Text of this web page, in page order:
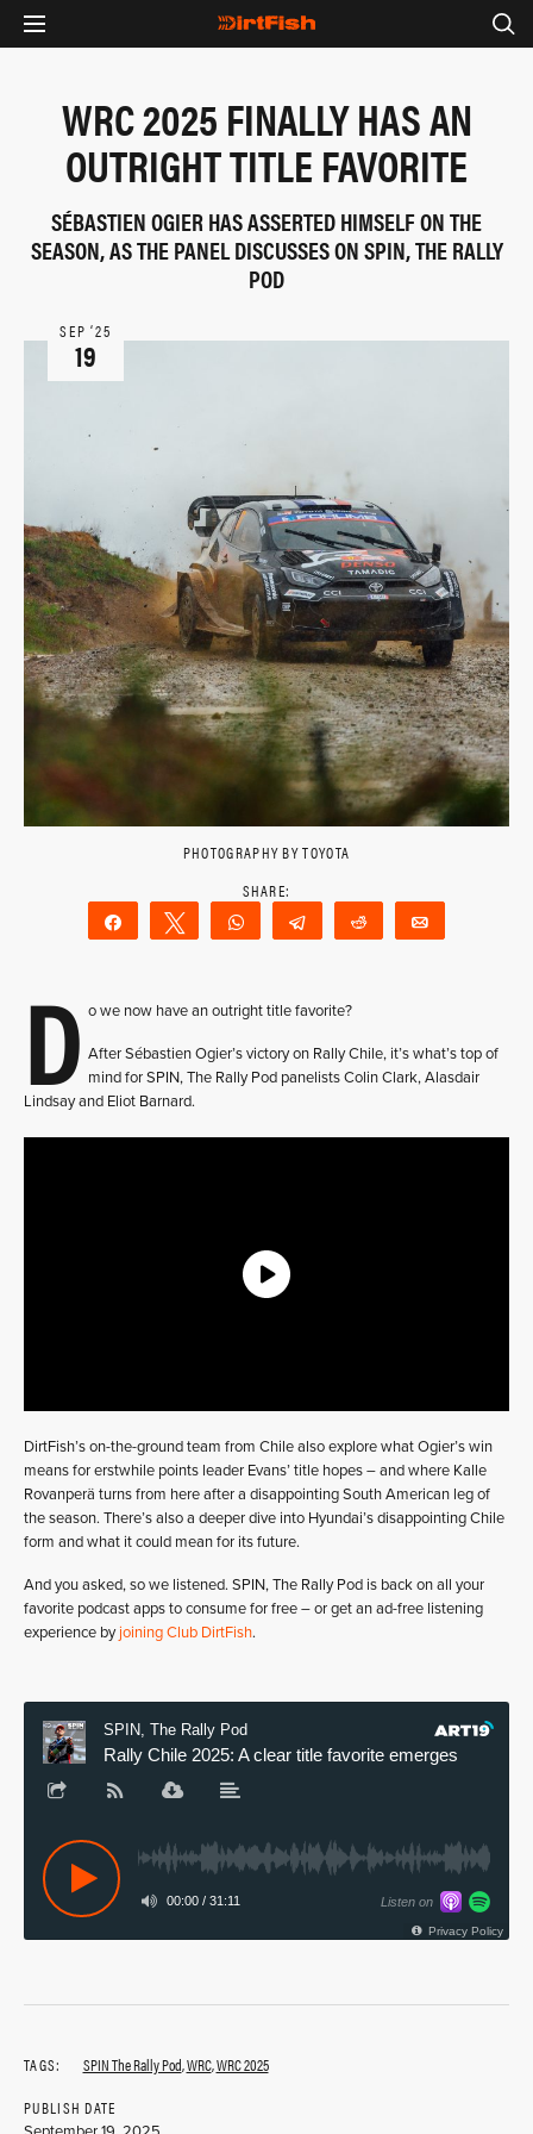
WRC 2025 FINALLY HAS AN
OUTRIGHT TITLE FAVORITE
SÉBASTIEN OGIER HAS ASSERTED HIMSELF ON THE
SEASON, AS THE PANEL DISCUSSES ON SPIN, THE RALLY
POD
SEP ‘25
19
PHOTOGRAPHY BY TOYOTA
Share Tweet WhatsAppTelegram Reddit
D o we now have an outright title favorite?
After Sébastien Ogier’s victory on Rally Chile, it’s what’s top of
mind for SPIN, The Rally Pod panelists Colin Clark, Alasdair
Lindsay and Eliot Barnard.
DirtFish’s on-the-ground team from Chile also explore what Ogier’s win
means for erstwhile points leader Evans’ title hopes – and where Kalle
Rovanperä turns from here after a disappointing South American leg of
the season. There’s also a deeper dive into Hyundai’s disappointing Chile
form and what it could mean for its future.
And you asked, so we listened. SPIN, The Rally Pod is back on all your
favorite podcast apps to consume for free – or get an ad-free listening
experience byjoining Club DirtFish.
TAGS: SPIN The Rally Pod,WRC,WRC 2025
PUBLISH DATE